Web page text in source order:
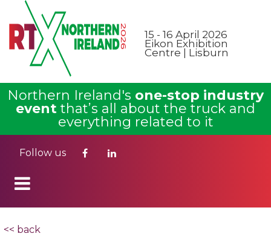
15 - 16 April 2026
Eikon Exhibition
Centre | Lisburn
Northern Ireland's one-stop industry
event that’s all about the truck and
everything related to it
Follow us
<< back